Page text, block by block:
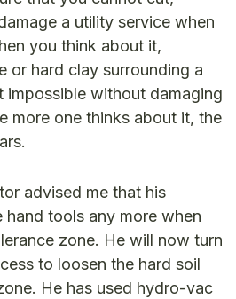
a utility service when
you think about it,
or hard clay surrounding a
impossible without damaging
more one thinks about it, the
advised me that his
tools any more when
zone. He will now turn
to loosen the hard soil
He has used hydro-vac